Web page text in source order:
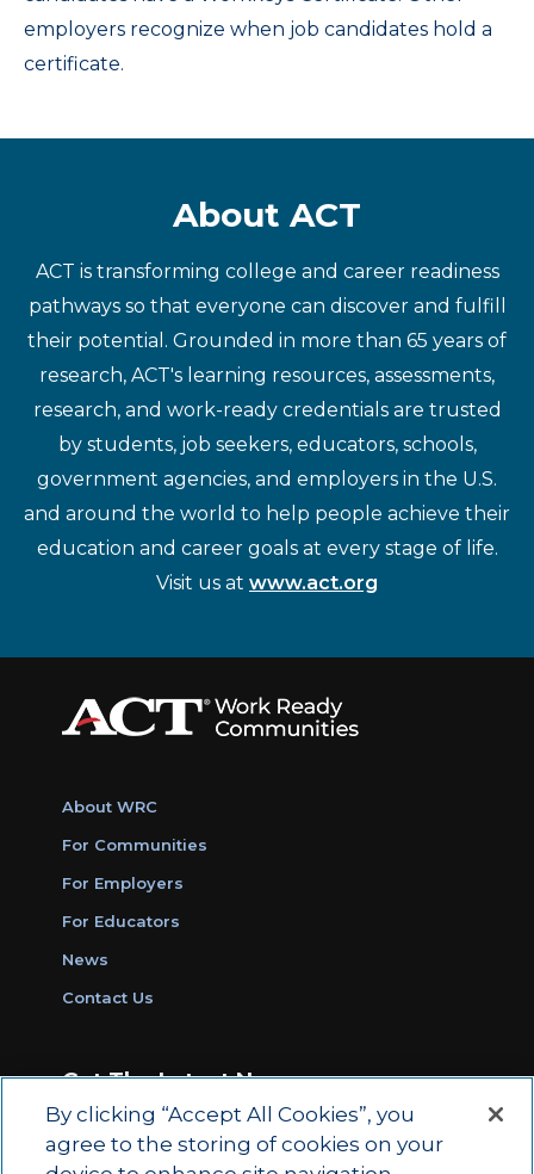
employers recognize when job candidates hold a
certificate.
About ACT
ACT is transforming college and career readiness
pathways so that everyone can discover and fulfill
their potential. Grounded in more than 65 years of
research, ACT's learning resources, assessments,
research, and work-ready credentials are trusted
by students, job seekers, educators, schools,
government agencies, and employers in the U.S.
and around the world to help people achieve their
education and career goals at every stage of life.
Visit us at www.act.org
About WRC
For Communities
For Employers
For Educators
News
Contact Us
Get The Latest News
Sign Up for Work Ready Communities
Monthly Updates
By clicking “Accept All Cookies”, you
agree to the storing of cookies on your